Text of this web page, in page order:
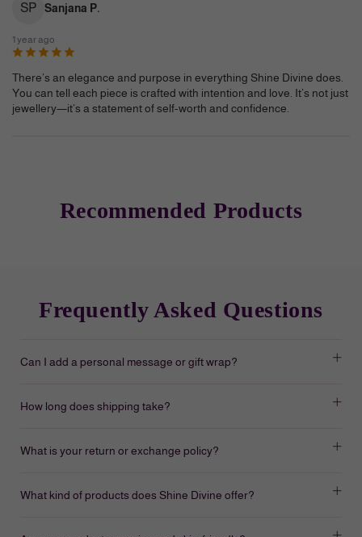
SP Sanjana P.
1 year ago
There’s an elegance and purpose in everything Shine Divine does.
You can tell each piece is crafted with intention and love. It’s not just
jewellery—it’s a statement of self-worth and confidence.
Recommended Products
Frequently Asked Questions
Can I add a personal message or gift wrap?
How long does shipping take?
What is your return or exchange policy?
What kind of products does Shine Divine offer?